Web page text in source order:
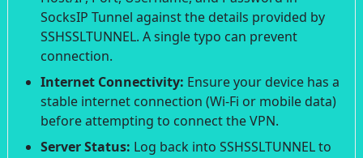
SocksIP Tunnel against the details provided by
SSHSSLTUNNEL. A single typo can prevent
connection.
Internet Connectivity: Ensure your device has a
stable internet connection (Wi-Fi or mobile data)
before attempting to connect the VPN.
Server Status: Log back into SSHSSLTUNNEL to